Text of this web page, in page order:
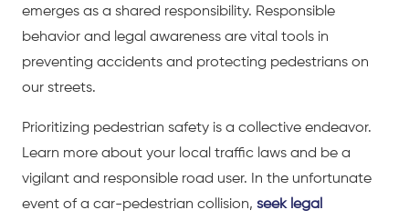
emerges as a shared responsibility. Responsible
behavior and legal awareness are vital tools in
preventing accidents and protecting pedestrians on
our streets.
Prioritizing pedestrian safety is a collective endeavor.
Learn more about your local traffic laws and be a
vigilant and responsible road user. In the unfortunate
event of a car-pedestrian collision, seek legal